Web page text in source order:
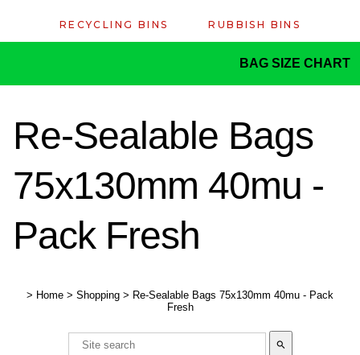
RECYCLING BINS RUBBISH BINS
BAG SIZE CHART
Re-Sealable Bags
75x130mm 40mu -
Pack Fresh
> Home > Shopping > Re-Sealable Bags 75x130mm 40mu - Pack
Fresh
search